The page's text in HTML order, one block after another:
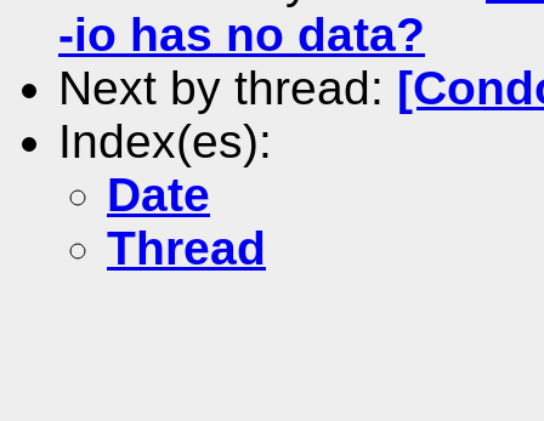
-io has no data?
Next by thread:
Index(es):
Date
Thread